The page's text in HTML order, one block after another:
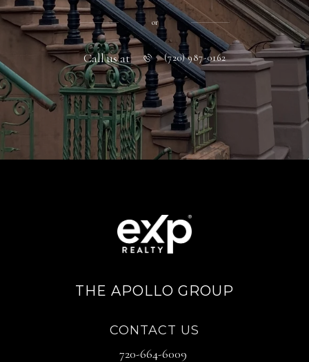
or
Call us at (720) 987-0162
THE APOLLO GROUP
CONTACT US
720-664-6009